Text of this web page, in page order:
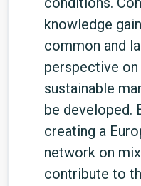
knowledge
common and
perspective
sustainable
be developed.
creating a
network on
contribute to